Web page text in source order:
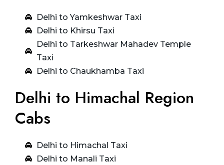
Delhi to Yamkeshwar Taxi
Delhi to Khirsu Taxi
Delhi to Tarkeshwar Mahadev Temple
Taxi
Delhi to Chaukhamba Taxi
Delhi to Himachal Region
Cabs
Delhi to Himachal Taxi
Delhi to Manali Taxi